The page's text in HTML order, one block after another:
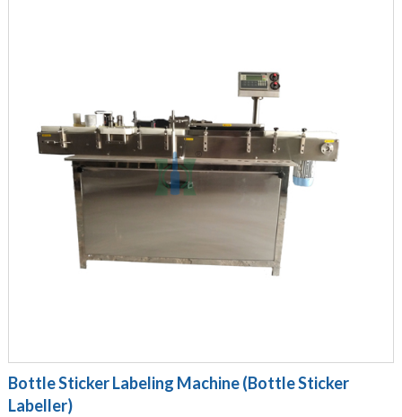
Bottle Sticker Labeling Machine (Bottle Sticker
Labeller)